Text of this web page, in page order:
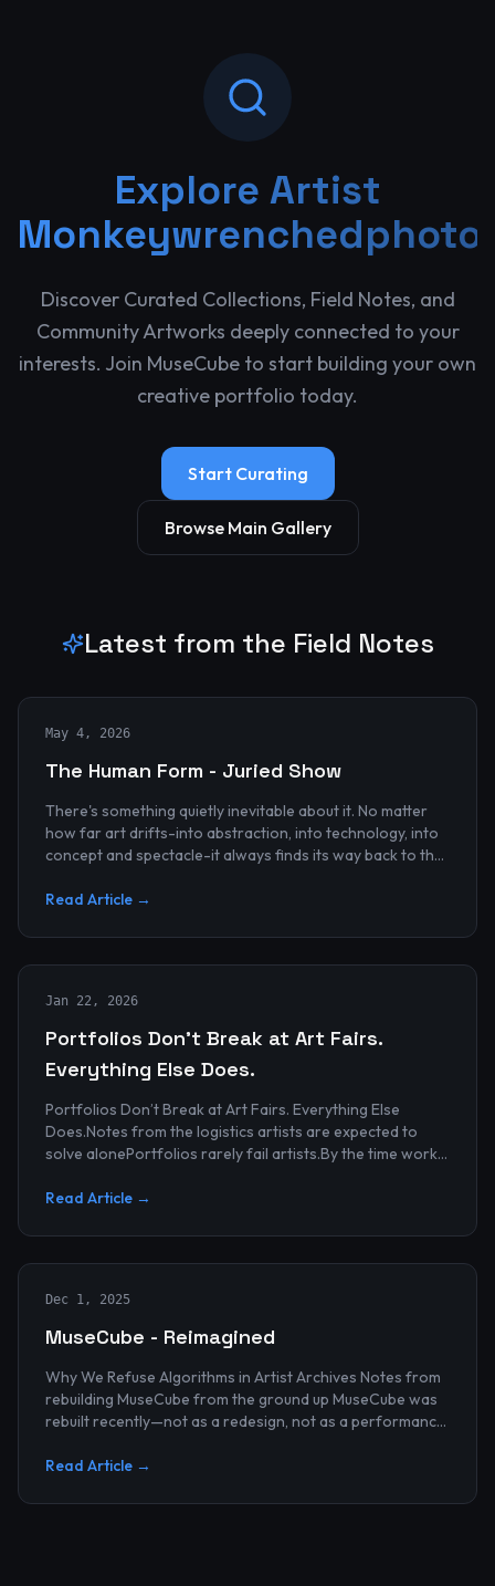
Explore Artist
Discover Curated Collections, Field Notes, and
Community Artworks deeply connected to your
interests. Join MuseCube to start building your own
creative portfolio today.
Start Curating
Browse Main Gallery
Latest from the Field Notes
May 4, 2026
The Human Form - Juried Show
There's something quietly inevitable about it. No matter
how far art drifts-into abstraction, into technology, into
concept and spectacle-it always finds its way back to the
Read Article →
Jan 22, 2026
Portfolios Don’t Break at Art Fairs.
Everything Else Does.
Portfolios Don’t Break at Art Fairs. Everything Else
Does.Notes from the logistics artists are expected to
solve alonePortfolios rarely fail artists.By the time work
Read Article →
Dec 1, 2025
MuseCube - Reimagined
Why We Refuse Algorithms in Artist Archives Notes from
rebuilding MuseCube from the ground up MuseCube was
rebuilt recently—not as a redesign, not as a performance
Read Article →